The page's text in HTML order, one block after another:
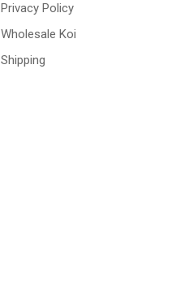
Privacy Policy
Wholesale Koi
Shipping